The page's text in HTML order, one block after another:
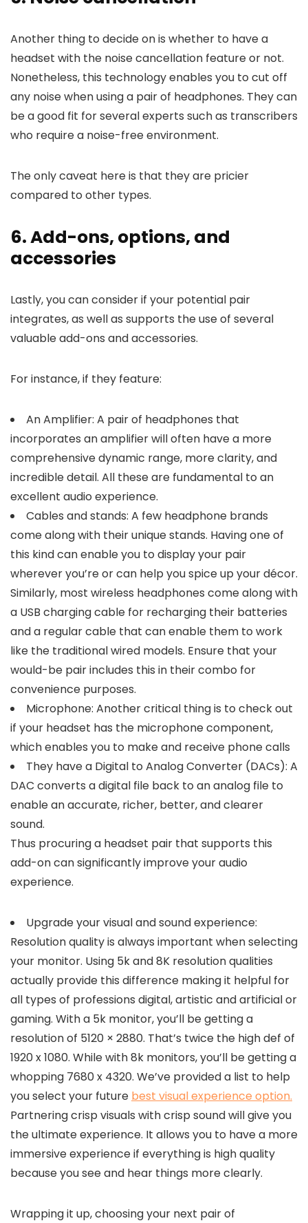
Another thing to decide on is whether to have a
headset with the noise cancellation feature or not.
Nonetheless, this technology enables you to cut off
any noise when using a pair of headphones. They can
be a good fit for several experts such as transcribers
who require a noise-free environment.
The only caveat here is that they are pricier
compared to other types.
6. Add-ons, options, and
accessories
Lastly, you can consider if your potential pair
integrates, as well as supports the use of several
valuable add-ons and accessories.
For instance, if they feature:
An Amplifier: A pair of headphones that
incorporates an amplifier will often have a more
comprehensive dynamic range, more clarity, and
incredible detail. All these are fundamental to an
excellent audio experience.
Cables and stands: A few headphone brands
come along with their unique stands. Having one of
this kind can enable you to display your pair
wherever you’re or can help you spice up your décor.
Similarly, most wireless headphones come along with
a USB charging cable for recharging their batteries
and a regular cable that can enable them to work
like the traditional wired models. Ensure that your
would-be pair includes this in their combo for
convenience purposes.
Microphone: Another critical thing is to check out
if your headset has the microphone component,
which enables you to make and receive phone calls
They have a Digital to Analog Converter (DACs): A
DAC converts a digital file back to an analog file to
enable an accurate, richer, better, and clearer
sound.
Thus procuring a headset pair that supports this
add-on can significantly improve your audio
experience.
Upgrade your visual and sound experience:
Resolution quality is always important when selecting
your monitor. Using 5k and 8K resolution qualities
actually provide this difference making it helpful for
all types of professions digital, artistic and artificial or
gaming. With a 5k monitor, you’ll be getting a
resolution of 5120 × 2880. That’s twice the high def of
1920 x 1080. While with 8k monitors, you’ll be getting a
whopping 7680 x 4320. We’ve provided a list to help
you select your future best visual experience option.
Partnering crisp visuals with crisp sound will give you
the ultimate experience. It allows you to have a more
immersive experience if everything is high quality
because you see and hear things more clearly.
Wrapping it up, choosing your next pair of